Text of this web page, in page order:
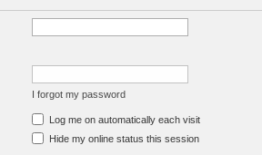
I forgot my password
Resend activation e-mail
Log me on automatically each visit
Hide my online status this session